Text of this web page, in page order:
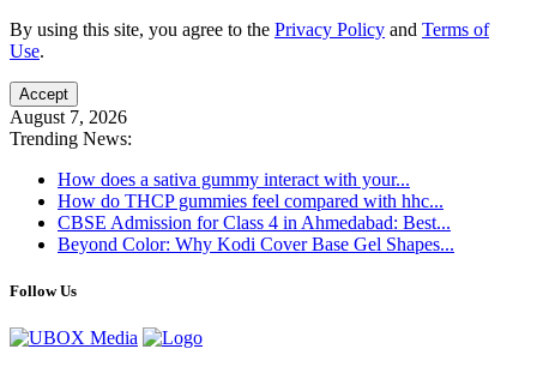
By using this site, you agree to the Privacy Policy and Terms of
Use.
Accept
August 7, 2026
Trending News:
How does a sativa gummy interact with your...
How do THCP gummies feel compared with hhc...
CBSE Admission for Class 4 in Ahmedabad: Best...
Beyond Color: Why Kodi Cover Base Gel Shapes...
Follow Us